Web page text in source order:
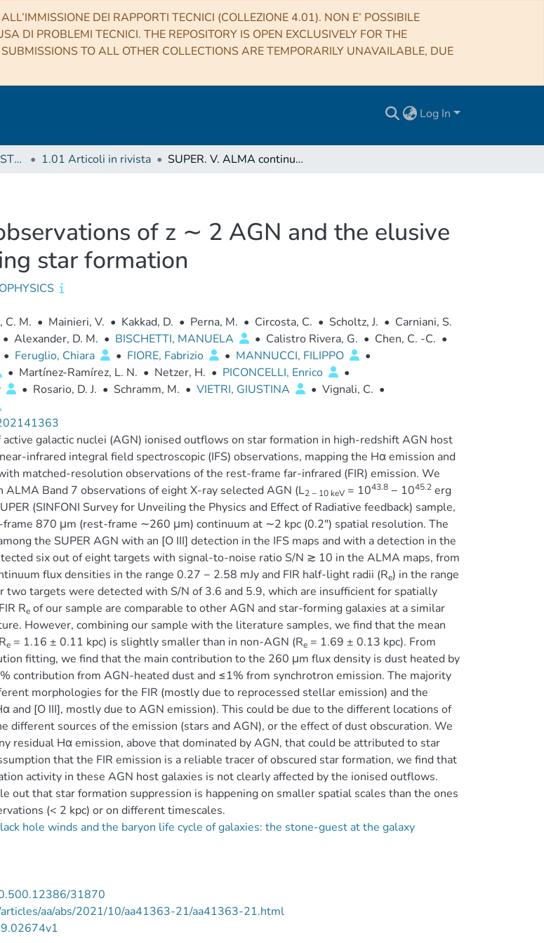
DEI RAPPORTI TECNICI (COLLEZIONE 4.01). NON E’ POSSIBILE
DI PROBLEMI TECNICI. THE REPOSITORY IS OPEN EXCLUSIVELY FOR THE
TO ALL OTHER COLLECTIONS ARE TEMPORARILY UNAVAILABLE, DUE
Log In
1 CONTRIBUTI IN RIVISTE (Journal articles) 1.01 Articoli in rivista SUPER. V. ALMA continuum observations of z ∼ 2 AGN and the elusive evidence of outflows influencing star formation
of z ∼ 2 AGN and the elusive
star formation
C. M. • Mainieri, V. • Kakkad, D. • Perna, M. • Circosta, C. • Scholtz, J. • Carniani, S.
• Alexander, D. M. • BISCHETTI, MANUELA • Calistro Rivera, G. • Chen, C. -C. •
• Feruglio, Chiara • FIORE, Fabrizio • MANNUCCI, FILIPPO
•
• Martínez-Ramírez, L. N. • Netzer, H. • PICONCELLI, Enrico
•
• Rosario, D. J. • Schramm, M. • VIETRI, GIUSTINA • Vignali, C. •
galactic nuclei (AGN) ionised outflows on star formation in high-redshift AGN host
infrared integral field spectroscopic (IFS) observations, mapping the Hα emission and
matched-resolution observations of the rest-frame far-infrared (FIR) emission. We
Band 7 observations of eight X-ray selected AGN (L2 − 10 keV= 1043.8− 1045.2erg
(SINFONI Survey for Unveiling the Physics and Effect of Radiative feedback) sample,
870 μm (rest-frame ∼260 μm) continuum at ∼2 kpc (0.2″) spatial resolution. The
the SUPER AGN with an [O III] detection in the IFS maps and with a detection in the
six out of eight targets with signal-to-noise ratio S/N ≳ 10 in the ALMA maps, from
flux densities in the range 0.27 − 2.58 mJy and FIR half-light radii (Re) in the range
two targets were detected with S/N of 3.6 and 5.9, which are insufficient for spatially
Reof our sample are comparable to other AGN and star-forming galaxies at a similar
However, combining our sample with the literature samples, we find that the mean
e= 1.16 ± 0.11 kpc) is slightly smaller than in non-AGN (Re= 1.69 ± 0.13 kpc). From
fitting, we find that the main contribution to the 260 μm flux density is dust heated by
contribution from AGN-heated dust and ≤1% from synchrotron emission. The majority
morphologies for the FIR (mostly due to reprocessed stellar emission) and the
and [O III], mostly due to AGN emission). This could be due to the different locations of
different sources of the emission (stars and AGN), or the effect of dust obscuration. We
residual Hα emission, above that dominated by AGN, that could be attributed to star
that the FIR emission is a reliable tracer of obscured star formation, we find that
activity in these AGN host galaxies is not clearly affected by the ionised outflows.
out that star formation suppression is happening on smaller spatial scales than the ones
(< 2 kpc) or on different timescales.
hole winds and the baryon life cycle of galaxies: the stone-guest at the galaxy
31870
aa/abs/2021/10/aa41363-21/aa41363-21.html